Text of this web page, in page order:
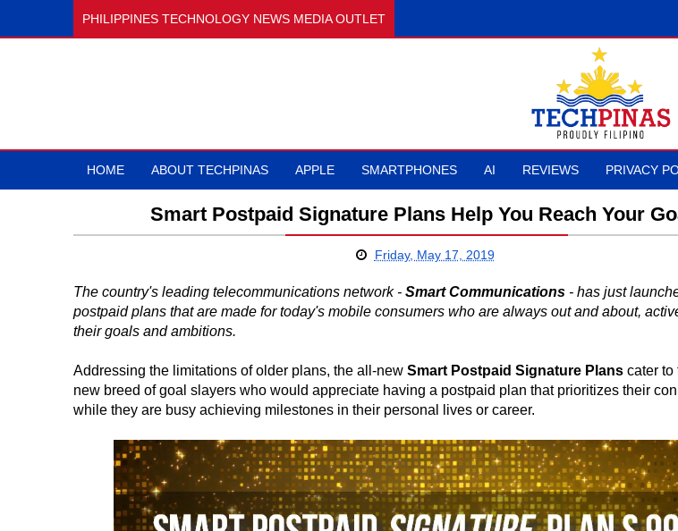
PHILIPPINES TECHNOLOGY NEWS MEDIA OUTLET
HOME ABOUT TECHPINAS APPLE SMARTPHONES AI REVIEWS PRIVACY
Smart Postpaid Signature Plans Help You Reach Your
Friday, May 17, 2019
The country's leading telecommunications network - Smart Communications - has just
postpaid plans that are made for today's mobile consumers who are always out and about,
their goals and ambitions.
Addressing the limitations of older plans, the all-new Smart Postpaid Signature Plans cater to
new breed of goal slayers who would appreciate having a postpaid plan that prioritizes their
while they are busy achieving milestones in their personal lives or career.